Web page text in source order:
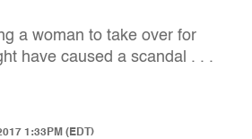
a woman to take over for
have caused a scandal . . .
1:33PM (EDT)